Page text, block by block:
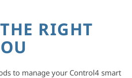
RIGHT
to manage your Control4 smart